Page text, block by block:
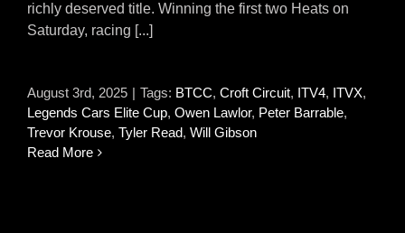
richly deserved title. Winning the first two Heats on
Saturday, racing [...]
August 3rd, 2025 | Tags: BTCC, Croft Circuit, ITV4, ITVX,
Legends Cars Elite Cup, Owen Lawlor, Peter Barrable,
Trevor Krouse, Tyler Read, Will Gibson
Read More